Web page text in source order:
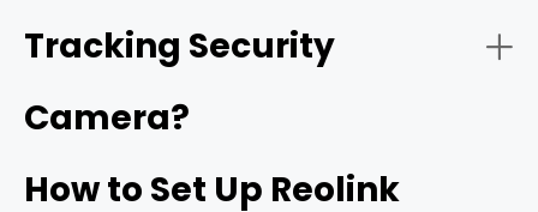
Smart Detection:
Tracking Security
Camera?
How to Set Up Reolink